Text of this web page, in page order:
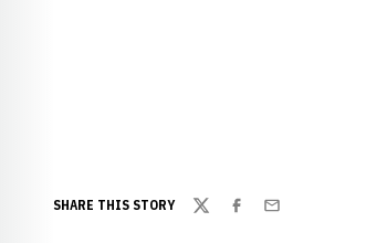
SHARE THIS STORY
TwitterFacebook
Email